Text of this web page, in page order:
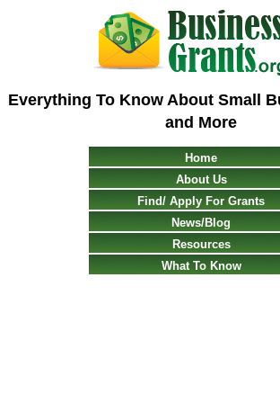
Everything To Know About Small
and More
Home
About Us
Find/ Apply For Grants
News/Blog
Resources
What To Know